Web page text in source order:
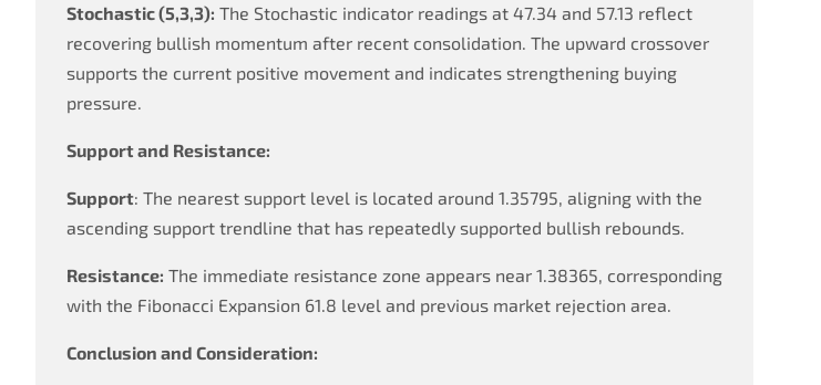
Stochastic (5,3,3): The Stochastic indicator readings at 47.34 and 57.13 reflect
recovering bullish momentum after recent consolidation. The upward crossover
supports the current positive movement and indicates strengthening buying
pressure.
Support and Resistance:
Support: The nearest support level is located around 1.35795, aligning with the
ascending support trendline that has repeatedly supported bullish rebounds.
Resistance: The immediate resistance zone appears near 1.38365, corresponding
with the Fibonacci Expansion 61.8 level and previous market rejection area.
Conclusion and Consideration: